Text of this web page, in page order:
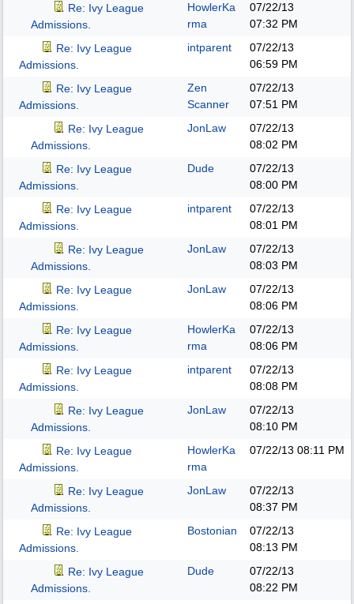
Re: Ivy League
Admissions.
HowlerKa
rma
07/22/13
07:32 PM
Re: Ivy League
Admissions.
intparent
07/22/13
06:59 PM
Re: Ivy League
Admissions.
Zen
Scanner
07/22/13
07:51 PM
Re: Ivy League
Admissions.
JonLaw
07/22/13
08:02 PM
Re: Ivy League
Admissions.
Dude
07/22/13
08:00 PM
Re: Ivy League
Admissions.
intparent
07/22/13
08:01 PM
Re: Ivy League
Admissions.
JonLaw
07/22/13
08:03 PM
Re: Ivy League
Admissions.
JonLaw
07/22/13
08:06 PM
Re: Ivy League
Admissions.
HowlerKa
rma
07/22/13
08:06 PM
Re: Ivy League
Admissions.
intparent
07/22/13
08:08 PM
Re: Ivy League
Admissions.
JonLaw
07/22/13
08:10 PM
Re: Ivy League
Admissions.
HowlerKa
rma
07/22/13 08:11 PM
Re: Ivy League
Admissions.
JonLaw
07/22/13
08:37 PM
Re: Ivy League
Admissions.
Bostonian
07/22/13
08:13 PM
Re: Ivy League
Admissions.
Dude
07/22/13
08:22 PM